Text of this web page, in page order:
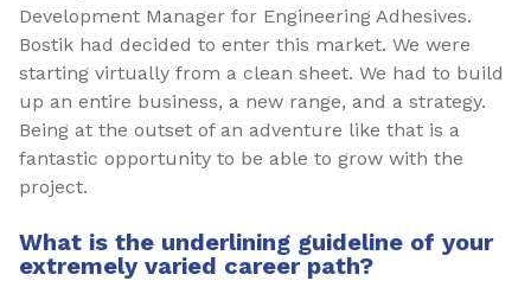
Development Manager for Engineering Adhesives.
Bostik had decided to enter this market. We were
starting virtually from a clean sheet. We had to build
up an entire business, a new range, and a strategy.
Being at the outset of an adventure like that is a
fantastic opportunity to be able to grow with the
project.
What is the underlining guideline of your
extremely varied career path?